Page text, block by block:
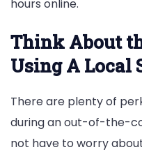
hours online.
Think About
Using A Local
There are plenty of
during an out-of-the-
not have to worry